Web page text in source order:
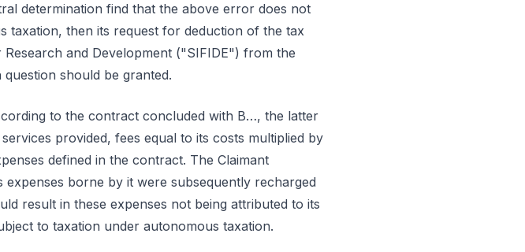
determination find that the above error does not
taxation, then its request for deduction of the tax
and Development ("SIFIDE") from the
should be granted.
to the contract concluded with B…, the latter
provided, fees equal to its costs multiplied by
defined in the contract. The Claimant
borne by it were subsequently recharged
result in these expenses not being attributed to its
to taxation under autonomous taxation.